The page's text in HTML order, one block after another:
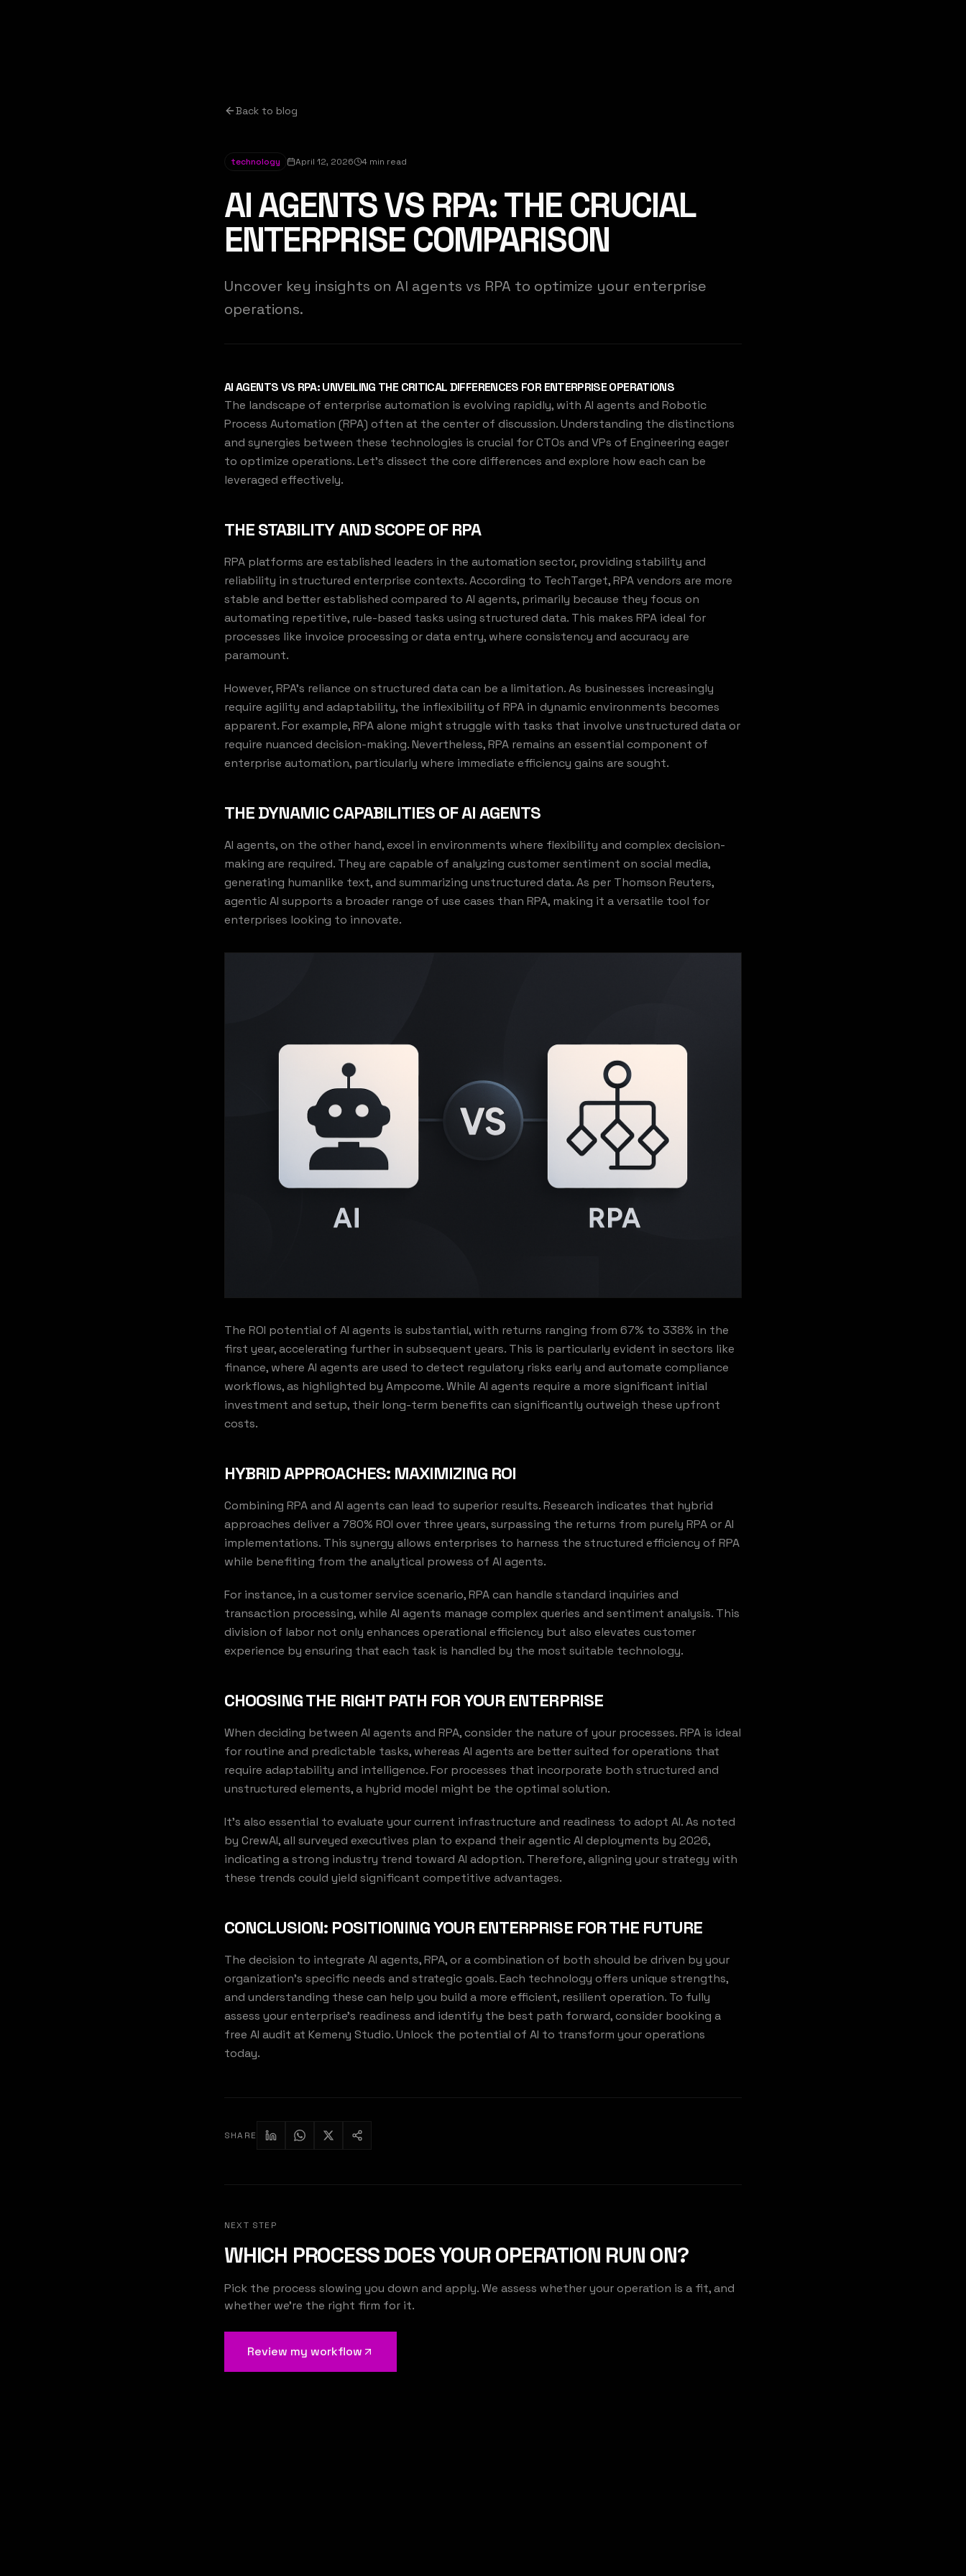
KEMENY STUDIO
We build the AI that runs your operations
Back to blog
technology April 12, 2026 4 min read
AI AGENTS VS RPA: THE CRUCIAL
ENTERPRISE COMPARISON
Uncover key insights on AI agents vs RPA to optimize your enterprise
operations.
AI AGENTS VS RPA: UNVEILING THE CRITICAL DIFFERENCES FOR ENTERPRISE OPERATIONS
The landscape of enterprise automation is evolving rapidly, with AI agents and Robotic
Process Automation (RPA) often at the center of discussion. Understanding the distinctions
and synergies between these technologies is crucial for CTOs and VPs of Engineering eager
to optimize operations. Let's dissect the core differences and explore how each can be
leveraged effectively.
THE STABILITY AND SCOPE OF RPA
RPA platforms are established leaders in the automation sector, providing stability and
reliability in structured enterprise contexts. According to TechTarget, RPA vendors are more
stable and better established compared to AI agents, primarily because they focus on
automating repetitive, rule-based tasks using structured data. This makes RPA ideal for
processes like invoice processing or data entry, where consistency and accuracy are
paramount.
However, RPA's reliance on structured data can be a limitation. As businesses increasingly
require agility and adaptability, the inflexibility of RPA in dynamic environments becomes
apparent. For example, RPA alone might struggle with tasks that involve unstructured data or
require nuanced decision-making. Nevertheless, RPA remains an essential component of
enterprise automation, particularly where immediate efficiency gains are sought.
THE DYNAMIC CAPABILITIES OF AI AGENTS
AI agents, on the other hand, excel in environments where flexibility and complex decision-
making are required. They are capable of analyzing customer sentiment on social media,
generating humanlike text, and summarizing unstructured data. As per Thomson Reuters,
agentic AI supports a broader range of use cases than RPA, making it a versatile tool for
enterprises looking to innovate.
The ROI potential of AI agents is substantial, with returns ranging from 67% to 338% in the
first year, accelerating further in subsequent years. This is particularly evident in sectors like
finance, where AI agents are used to detect regulatory risks early and automate compliance
workflows, as highlighted by Ampcome. While AI agents require a more significant initial
investment and setup, their long-term benefits can significantly outweigh these upfront
costs.
HYBRID APPROACHES: MAXIMIZING ROI
Combining RPA and AI agents can lead to superior results. Research indicates that hybrid
approaches deliver a 780% ROI over three years, surpassing the returns from purely RPA or AI
implementations. This synergy allows enterprises to harness the structured efficiency of RPA
while benefiting from the analytical prowess of AI agents.
For instance, in a customer service scenario, RPA can handle standard inquiries and
transaction processing, while AI agents manage complex queries and sentiment analysis. This
division of labor not only enhances operational efficiency but also elevates customer
experience by ensuring that each task is handled by the most suitable technology.
CHOOSING THE RIGHT PATH FOR YOUR ENTERPRISE
When deciding between AI agents and RPA, consider the nature of your processes. RPA is ideal
for routine and predictable tasks, whereas AI agents are better suited for operations that
require adaptability and intelligence. For processes that incorporate both structured and
unstructured elements, a hybrid model might be the optimal solution.
It's also essential to evaluate your current infrastructure and readiness to adopt AI. As noted
by CrewAI, all surveyed executives plan to expand their agentic AI deployments by 2026,
indicating a strong industry trend toward AI adoption. Therefore, aligning your strategy with
these trends could yield significant competitive advantages.
CONCLUSION: POSITIONING YOUR ENTERPRISE FOR THE FUTURE
The decision to integrate AI agents, RPA, or a combination of both should be driven by your
organization's specific needs and strategic goals. Each technology offers unique strengths,
and understanding these can help you build a more efficient, resilient operation. To fully
assess your enterprise's readiness and identify the best path forward, consider booking a
free AI audit at Kemeny Studio. Unlock the potential of AI to transform your operations
today.
SHARE
NEXT STEP
WHICH PROCESS DOES YOUR OPERATION RUN ON?
Pick the process slowing you down and apply. We assess whether your operation is a fit, and
whether we're the right firm for it.
Review my workflow